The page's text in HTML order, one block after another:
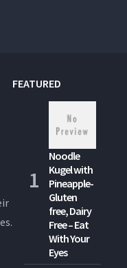
FEATURED
Noodle
Kugel with
Pineapple-
Gluten
free, Dairy
Free – Eat
With Your
Eyes